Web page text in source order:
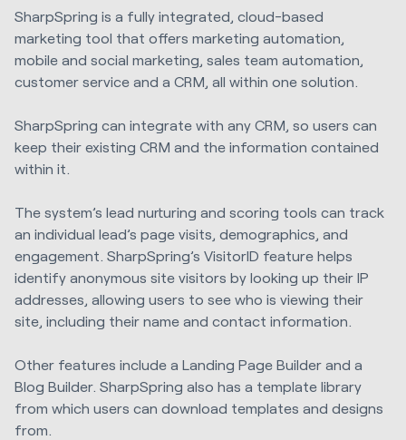
SharpSpring is a fully integrated, cloud-based
marketing tool that offers marketing automation,
mobile and social marketing, sales team automation,
customer service and a CRM, all within one solution.
SharpSpring can integrate with any CRM, so users can
keep their existing CRM and the information contained
within it.
The system’s lead nurturing and scoring tools can track
an individual lead’s page visits, demographics, and
engagement. SharpSpring’s VisitorID feature helps
identify anonymous site visitors by looking up their IP
addresses, allowing users to see who is viewing their
site, including their name and contact information.
Other features include a Landing Page Builder and a
Blog Builder. SharpSpring also has a template library
from which users can download templates and designs
from.